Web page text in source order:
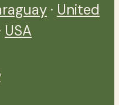
· United
USA